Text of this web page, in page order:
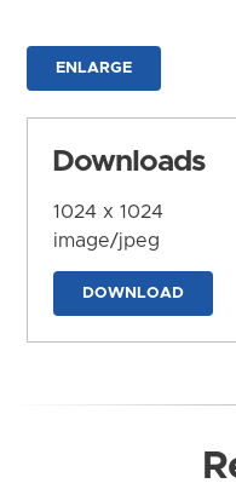
ENLARGE
Downloads
1024 x 1024
image/jpeg
DOWNLOAD